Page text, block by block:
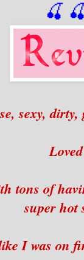
🍒
sexy,
tons of
super hot
I was on